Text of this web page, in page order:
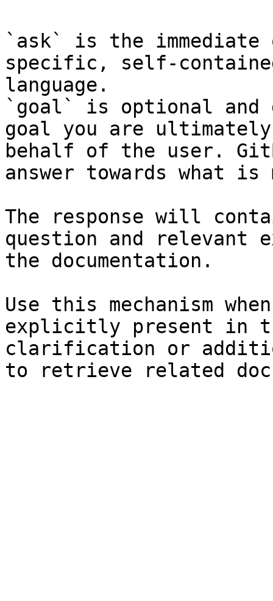
`ask` is the
specific, self-
language.
`goal` is optional and
goal you are
behalf of the user.
answer towards what
The response will
question and relevant
the documentation.
Use this mechanism
explicitly present in
clarification or